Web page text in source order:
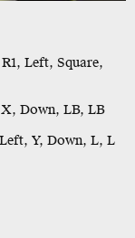
Left, Square,
Down, LB, LB
Y, Down, L, L